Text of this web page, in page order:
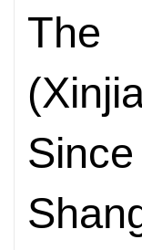
The